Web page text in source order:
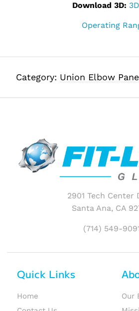
Download 3D:
Operating
Category: Union Elbow
2901 Tech Center
Santa Ana, CA
(714) 549-
Quick Links
Home
Our